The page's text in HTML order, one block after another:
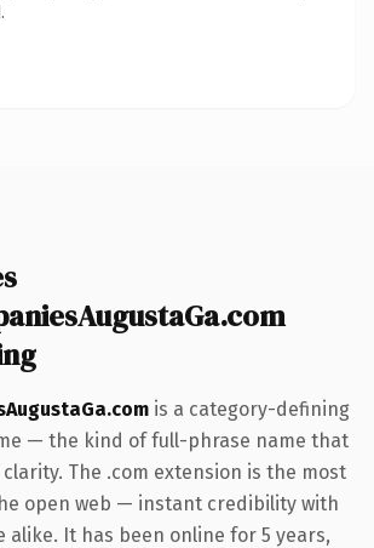
is a category-defining
— the kind of full-phrase name that
clarity. The .com extension is the most
open web — instant credibility with
alike. It has been online for 5 years,